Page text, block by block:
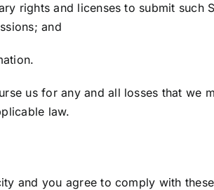
rights and licenses to submit such
and
us for any and all losses that we
law.
and you agree to comply with